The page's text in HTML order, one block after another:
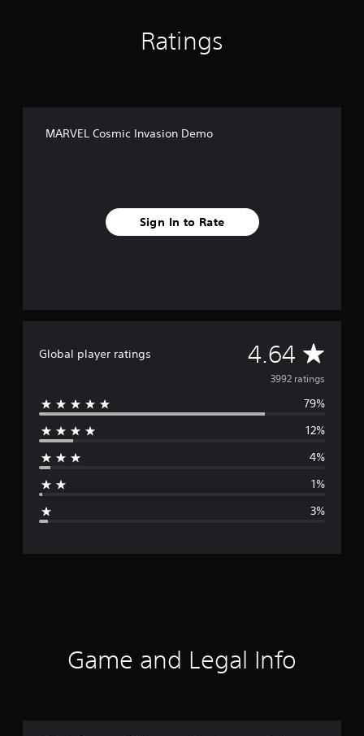
Ratings
MARVEL Cosmic Invasion Demo
Sign In to Rate
Global player ratings 4.64 A
v
e
r
g
3992 ratings
79%
12%
4%
1%
3%
Game and Legal Info